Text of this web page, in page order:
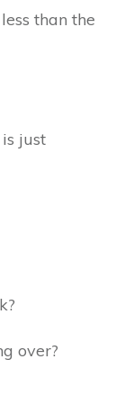
than the
just
over?